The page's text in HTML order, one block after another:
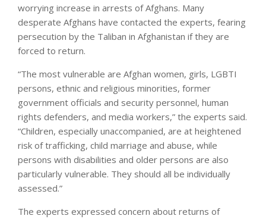
worrying increase in arrests of Afghans. Many
desperate Afghans have contacted the experts, fearing
persecution by the Taliban in Afghanistan if they are
forced to return.
“The most vulnerable are Afghan women, girls, LGBTI
persons, ethnic and religious minorities, former
government officials and security personnel, human
rights defenders, and media workers,” the experts said.
“Children, especially unaccompanied, are at heightened
risk of trafficking, child marriage and abuse, while
persons with disabilities and older persons are also
particularly vulnerable. They should all be individually
assessed.”
The experts expressed concern about returns of